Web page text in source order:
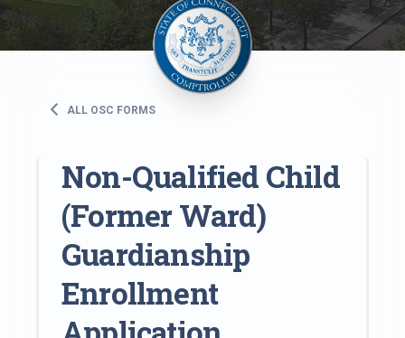
ALL OSC FORMS
Non-Qualified Child
(Former Ward)
Guardianship
Enrollment